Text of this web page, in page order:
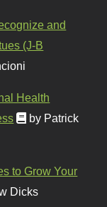
and
(J-B
Health
by Patrick
to Grow Your
Dicks